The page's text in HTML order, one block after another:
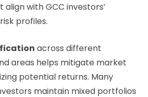
with GCC investors’
profiles.
across different
areas helps mitigate market
potential returns. Many
maintain mixed portfolios